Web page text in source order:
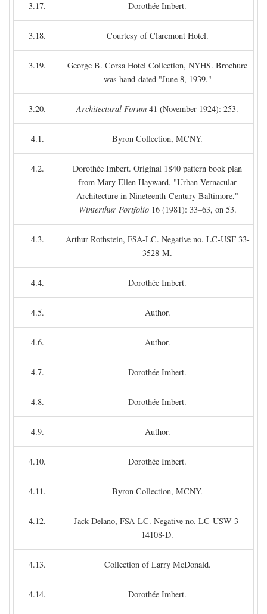
3.17. Dorothée Imbert.
3.18. Courtesy of Claremont Hotel.
3.19.
George B. Corsa Hotel Collection, NYHS. Brochure
was hand-dated "June 8, 1939."
3.20. Architectural Forum 41 (November 1924): 253.
4.1. Byron Collection, MCNY.
4.2.
Dorothée Imbert. Original 1840 pattern book plan
from Mary Ellen Hayward, "Urban Vernacular
Architecture in Nineteenth-Century Baltimore,"
Winterthur Portfolio16 (1981): 33–63, on 53.
4.3.
Arthur Rothstein, FSA-LC. Negative no. LC-USF 33-
3528-M.
4.4. Dorothée Imbert.
4.5. Author.
4.6. Author.
4.7. Dorothée Imbert.
4.8. Dorothée Imbert.
4.9. Author.
4.10. Dorothée Imbert.
4.11. Byron Collection, MCNY.
4.12.
Jack Delano, FSA-LC. Negative no. LC-USW 3-
14108-D.
4.13. Collection of Larry McDonald.
4.14. Dorothée Imbert.